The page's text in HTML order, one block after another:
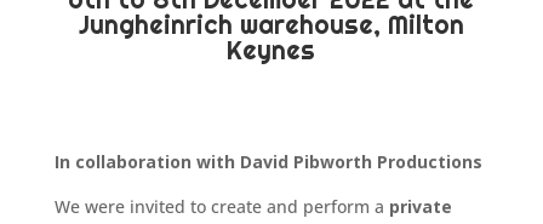
Jungheinrich warehouse, Milton
Keynes
In collaboration with David Pibworth Productions
We were invited to create and perform a private